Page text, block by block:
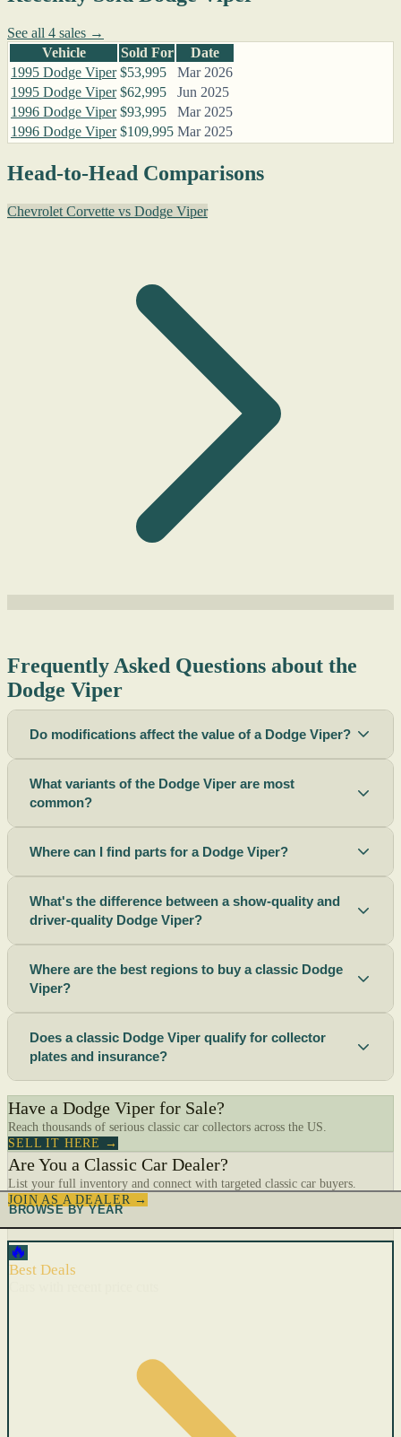
See all 4 sales →
Vehicle
Sold For
Date
1995 Dodge Viper $53,995
Mar 2026
1995 Dodge Viper $62,995
Jun 2025
1996 Dodge Viper $93,995
Mar 2025
1996 Dodge Viper $109,995 Mar 2025
Head-to-Head Comparisons
Chevrolet Corvette vs Dodge Viper
Frequently Asked Questions about the
Dodge Viper
Do modifications affect the value of a Dodge Viper?
What variants of the Dodge Viper are most
common?
Where can I find parts for a Dodge Viper?
What's the difference between a show-quality and
driver-quality Dodge Viper?
Where are the best regions to buy a classic Dodge
Viper?
Does a classic Dodge Viper qualify for collector
plates and insurance?
Have a Dodge Viper for Sale?
Reach thousands of serious classic car collectors across the US.
SELL IT HERE →
Are You a Classic Car Dealer?
List your full inventory and connect with targeted classic car buyers.
JOIN AS A DEALER →
BROWSE BY YEAR
🔥
Best Deals